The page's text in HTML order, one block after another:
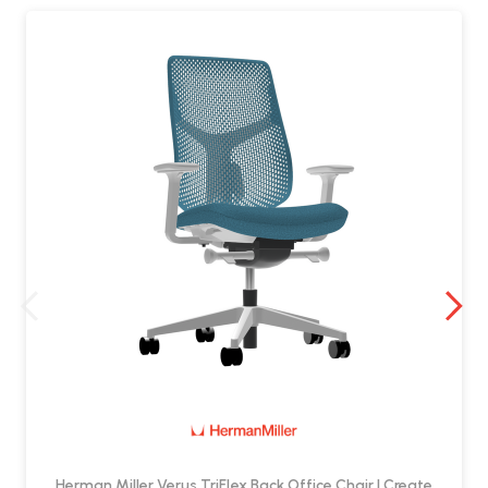
Seat angle adjustment
Height-adjustable foot ring
Is the foot ring adjustable?
Yes. The stool includes aheight-adjustable foot ring
support your legs and feet at elevated seating height.
Can I add lumbar support?
Yes. Adjustable lumbar support is available as an optional upgrade.
Are arms available?
Yes. The stool can be specified with optional armrests, depending on
shared spaces?